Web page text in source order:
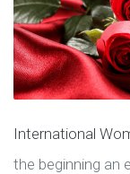
International
the beginning an